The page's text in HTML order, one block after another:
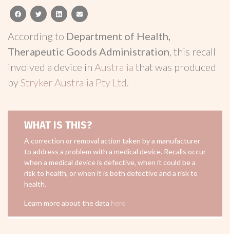
facebooktwitterlinkedinemail
According to Department of Health,
Therapeutic Goods Administration, this recall
involved a device in Australia that was produced
byStryker Australia Pty Ltd.
WHAT IS THIS?
A correction or removal action taken by a manufacturer
to address a problem with a medical device. Recalls occur
when a medical device is defective, when it could be a
risk to health, or when it is both defective and a risk to
health.
Learn more about the data here